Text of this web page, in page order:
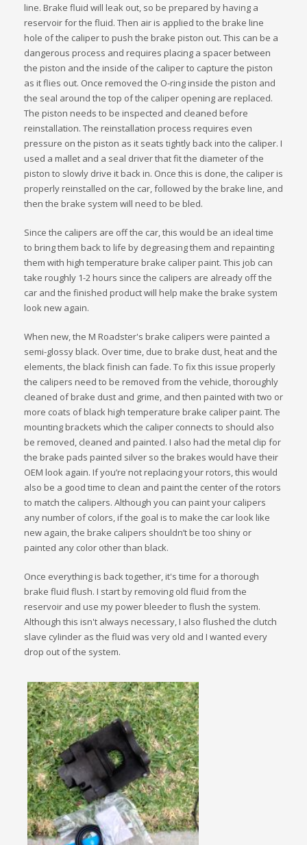
line. Brake fluid will leak out, so be prepared by having a
reservoir for the fluid. Then air is applied to the brake line
hole of the caliper to push the brake piston out. This can be a
dangerous process and requires placing a spacer between
the piston and the inside of the caliper to capture the piston
as it flies out. Once removed the O-ring inside the piston and
the seal around the top of the caliper opening are replaced.
The piston needs to be inspected and cleaned before
reinstallation. The reinstallation process requires even
pressure on the piston as it seats tightly back into the caliper. I
used a mallet and a seal driver that fit the diameter of the
piston to slowly drive it back in. Once this is done, the caliper is
properly reinstalled on the car, followed by the brake line, and
then the brake system will need to be bled.
Since the calipers are off the car, this would be an ideal time
to bring them back to life by degreasing them and repainting
them with high temperature brake caliper paint. This job can
take roughly 1-2 hours since the calipers are already off the
car and the finished product will help make the brake system
look new again.
When new, the M Roadster's brake calipers were painted a
semi-glossy black. Over time, due to brake dust, heat and the
elements, the black finish can fade. To fix this issue properly
the calipers need to be removed from the vehicle, thoroughly
cleaned of brake dust and grime, and then painted with two or
more coats of black high temperature brake caliper paint. The
mounting brackets which the caliper connects to should also
be removed, cleaned and painted. I also had the metal clip for
the brake pads painted silver so the brakes would have their
OEM look again. If you’re not replacing your rotors, this would
also be a good time to clean and paint the center of the rotors
to match the calipers. Although you can paint your calipers
any number of colors, if the goal is to make the car look like
new again, the brake calipers shouldn’t be too shiny or
painted any color other than black.
Once everything is back together, it's time for a thorough
brake fluid flush. I start by removing old fluid from the
reservoir and use my power bleeder to flush the system.
Although this isn't always necessary, I also flushed the clutch
slave cylinder as the fluid was very old and I wanted every
drop out of the system.